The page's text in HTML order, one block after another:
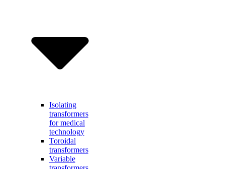
Isolating
transformers
for medical
technology
Toroidal
transformers
Variable